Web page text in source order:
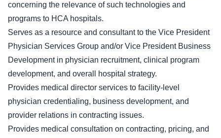
concerning the relevance of such technologies and
programs to HCA hospitals.
Serves as a resource and consultant to the Vice President
Physician Services Group and/or Vice President Business
Development in physician recruitment, clinical program
development, and overall hospital strategy.
Provides medical director services to facility-level
physician credentialing, business development, and
provider relations in contracting issues.
Provides medical consultation on contracting, pricing, and